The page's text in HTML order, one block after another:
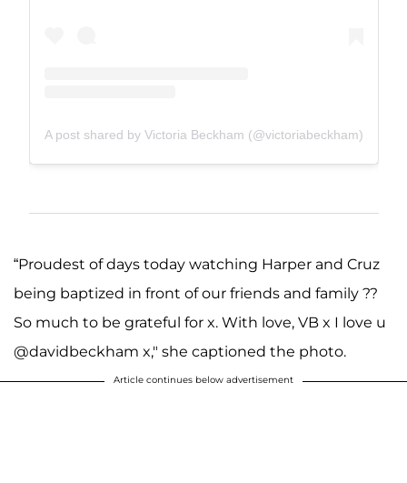
A post shared by Victoria Beckham (@victoriabeckham)
“Proudest of days today watching Harper and Cruz
being baptized in front of our friends and family ??
So much to be grateful for x. With love, VB x I love u
@davidbeckham x," she captioned the photo.
Article continues below advertisement